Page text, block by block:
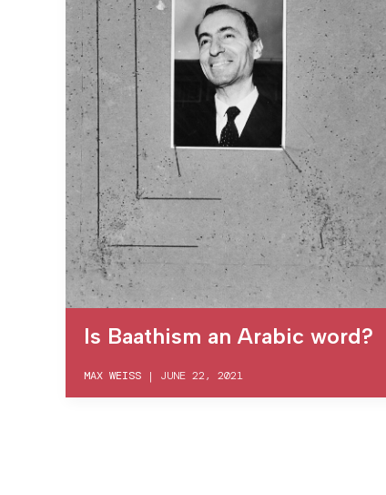
Is Baathism an Arabic word?
MAX WEISS | JUNE 22, 2021